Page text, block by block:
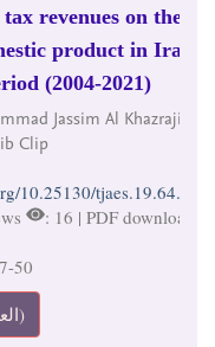
revenues on the
product in Iraq
(2004-2021)
Jassim Al Khazraji,
Clip
10.25130/tjaes.19.64.2.3
: 16 | PDF downloads
50
PDF (العربية)